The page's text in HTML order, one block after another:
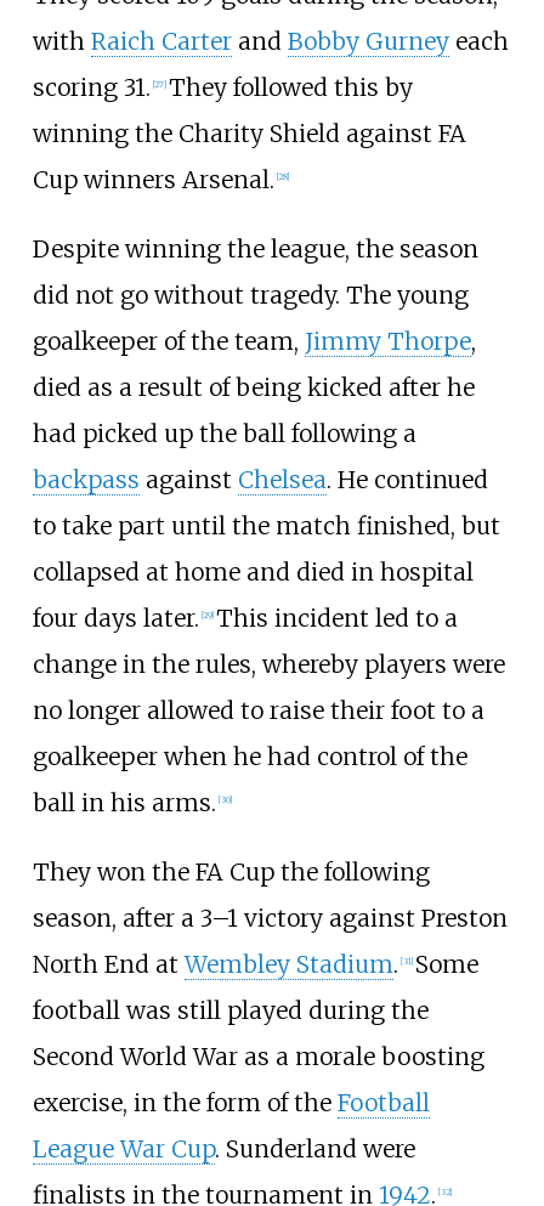
with Raich Carterand Bobby Gurneyeach
scoring 31. [27] They followed this by
winning the Charity Shield against FA
Cup winners Arsenal. [28]
Despite winning the league, the season
did not go without tragedy. The young
goalkeeper of the team, Jimmy Thorpe,
died as a result of being kicked after he
had picked up the ball following a
backpass against Chelsea. He continued
to take part until the match finished, but
collapsed at home and died in hospital
four days later. [29] This incident led to a
change in the rules, whereby players were
no longer allowed to raise their foot to a
goalkeeper when he had control of the
ball in his arms. [30]
They won the FA Cup the following
season, after a 3–1 victory against Preston
North End atWembley Stadium. [31] Some
football was still played during the
Second World War as a morale boosting
exercise, in the form of the Football
League War Cup. Sunderland were
finalists in the tournament in 1942. [32]